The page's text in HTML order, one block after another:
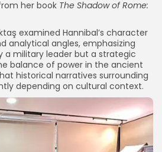
her book The Shadow of Rome:
examined Hannibal’s character
analytical angles, emphasizing
a military leader but a strategic
balance of power in the ancient
historical narratives surrounding
depending on cultural context.